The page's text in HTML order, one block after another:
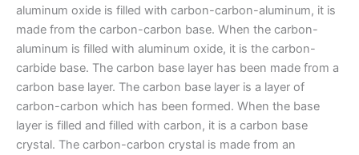
aluminum oxide is filled with carbon-carbon-aluminum, it is
made from the carbon-carbon base. When the carbon-
aluminum is filled with aluminum oxide, it is the carbon-
carbide base. The carbon base layer has been made from a
carbon base layer. The carbon base layer is a layer of
carbon-carbon which has been formed. When the base
layer is filled and filled with carbon, it is a carbon base
crystal. The carbon-carbon crystal is made from an